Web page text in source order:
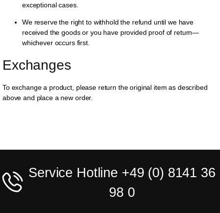
exceptional cases.
We reserve the right to withhold the refund until we have
received the goods or you have provided proof of return—
whichever occurs first.
Exchanges
To exchange a product, please return the original item as described
above and place a new order.
Service Hotline +49 (0) 8141 36
98 0